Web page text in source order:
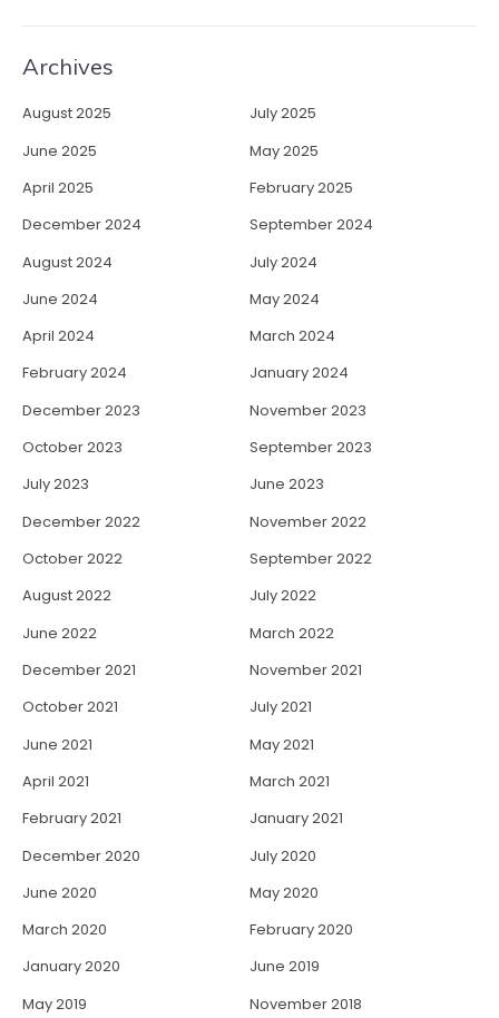
Archives
August 2025
July 2025
June 2025
May 2025
April 2025
February 2025
December 2024
September 2024
August 2024
July 2024
June 2024
May 2024
April 2024
March 2024
February 2024
January 2024
December 2023
November 2023
October 2023
September 2023
July 2023
June 2023
December 2022
November 2022
October 2022
September 2022
August 2022
July 2022
June 2022
March 2022
December 2021
November 2021
October 2021
July 2021
June 2021
May 2021
April 2021
March 2021
February 2021
January 2021
December 2020
July 2020
June 2020
May 2020
March 2020
February 2020
January 2020
June 2019
May 2019
November 2018